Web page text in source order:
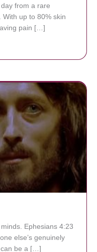
from a rare
With up to 80% skin
pain […]
You Have Never Seen of the
Ephesians 4:23
else’s genuinely
can be a […]